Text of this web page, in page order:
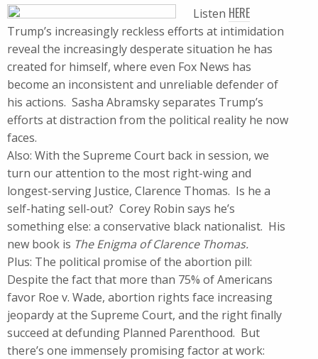
Listen HERE
Trump’s increasingly reckless efforts at intimidation
reveal the increasingly desperate situation he has
created for himself, where even Fox News has
become an inconsistent and unreliable defender of
his actions. Sasha Abramsky separates Trump’s
efforts at distraction from the political reality he now
faces.
Also: With the Supreme Court back in session, we
turn our attention to the most right-wing and
longest-serving Justice, Clarence Thomas. Is he a
self-hating sell-out? Corey Robin says he’s
something else: a conservative black nationalist. His
new book is The Enigma of Clarence Thomas.
Plus: The political promise of the abortion pill:
Despite the fact that more than 75% of Americans
favor Roe v. Wade, abortion rights face increasing
jeopardy at the Supreme Court, and the right finally
succeed at defunding Planned Parenthood. But
there’s one immensely promising factor at work: